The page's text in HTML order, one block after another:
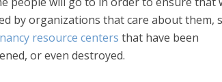
by organizations that care about them,
resource centers that have been
or even destroyed.